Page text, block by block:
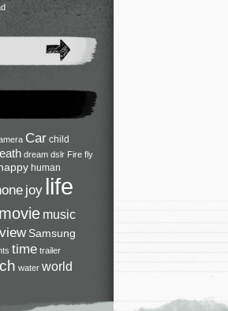
Car child
dream dslr Fire fly
human
joy life
movie music
Samsung
time trailer
water world